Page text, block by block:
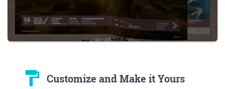
format_paint Customize and Make it Yours